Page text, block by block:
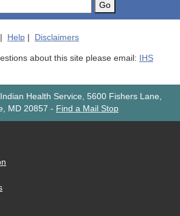
Go
Help Disclaimers
about this site please email: IHS
Health Service, 5600 Fishers Lane,
MD 20857 - Find a Mail Stop